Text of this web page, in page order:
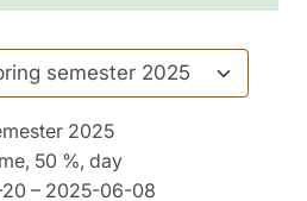
2025
50 %, day
– 2025-06-08